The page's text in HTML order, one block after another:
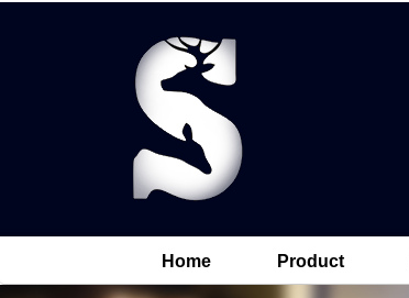
Home Product